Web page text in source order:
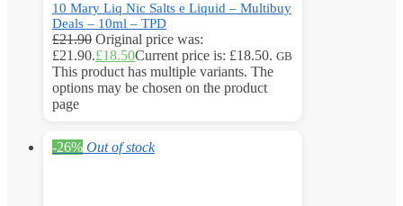
10 Mary Liq Nic Salts e Liquid – Multibuy
Deals – 10ml – TPD
£21.90 Original price was:
£21.90.£18.50Current price is: £18.50. GB
This product has multiple variants. The
options may be chosen on the product
page
-26% Out of stock